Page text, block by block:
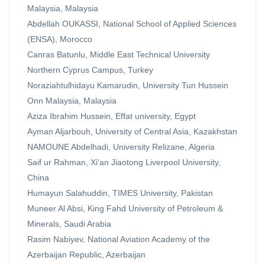
Malaysia, Malaysia
Abdellah OUKASSI, National School of Applied Sciences
(ENSA), Morocco
Canras Batunlu, Middle East Technical University
Northern Cyprus Campus, Turkey
Noraziahtulhidayu Kamarudin, University Tun Hussein
Onn Malaysia, Malaysia
Aziza Ibrahim Hussein, Effat university, Egypt
Ayman Aljarbouh, University of Central Asia, Kazakhstan
NAMOUNE Abdelhadi, University Relizane, Algeria
Saif ur Rahman, Xi'an Jiaotong Liverpool University,
China
Humayun Salahuddin, TIMES University, Pakistan
Muneer Al Absi, King Fahd University of Petroleum &
Minerals, Saudi Arabia
Rasim Nabiyev, National Aviation Academy of the
Azerbaijan Republic, Azerbaijan